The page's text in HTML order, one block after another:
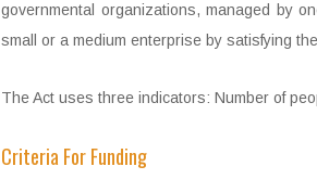
governmental organizations, managed by
small or a medium enterprise by satisfying
The Act uses three indicators: Number of
Criteria For Funding